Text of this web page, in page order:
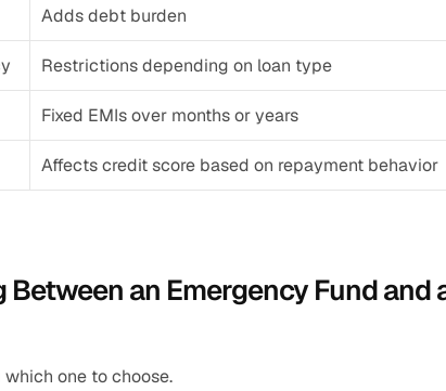
Adds debt burden
Restrictions depending on loan type
Fixed EMIs over months or years
Affects credit score based on repayment behavior
an Emergency Fund and
one to choose.